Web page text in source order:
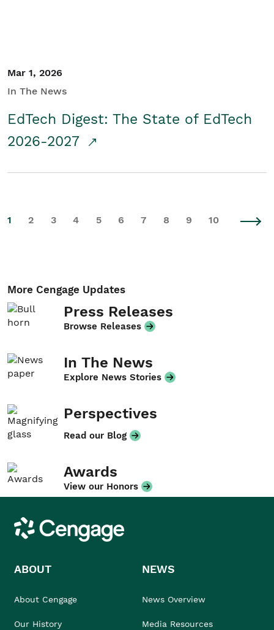
Mar 1, 2026
In The News
EdTech Digest: The State of EdTech
2026-2027
1 2 3 4 5 6 7 8 9 10
More Cengage Updates
Press Releases
Browse Releases
In The News
Explore News Stories
Perspectives
Read our Blog
Awards
View our Honors
Cengage
ABOUT
About Cengage
Our History
NEWS
News Overview
Media Resources